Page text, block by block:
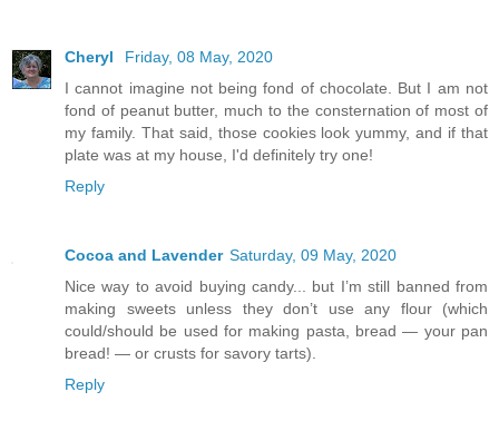
Cheryl
Friday, 08 May, 2020
I cannot imagine not being fond of chocolate. But I am not
fond of peanut butter, much to the consternation of most of
my family. That said, those cookies look yummy, and if that
plate was at my house, I'd definitely try one!
Reply
Cocoa and Lavender Saturday, 09 May, 2020
Nice way to avoid buying candy... but I’m still banned from
making sweets unless they don’t use any flour (which
could/should be used for making pasta, bread — your pan
bread! — or crusts for savory tarts).
Reply